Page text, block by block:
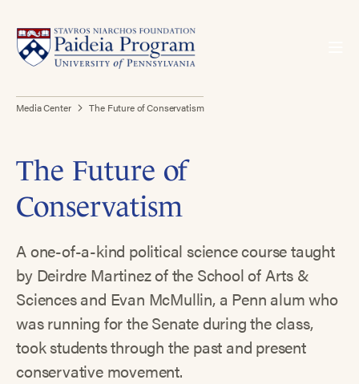
Media Center The Future of Conservatism
The Future of
Conservatism
A one-of-a-kind political science course taught
by Deirdre Martinez of the School of Arts &
Sciences and Evan McMullin, a Penn alum who
was running for the Senate during the class,
took students through the past and present
conservative movement.